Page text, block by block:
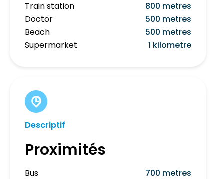
Train station
800 metres
Doctor
500 metres
Beach
500 metres
Supermarket
1 kilometre
Descriptif
Proximités
Bus 700 metres